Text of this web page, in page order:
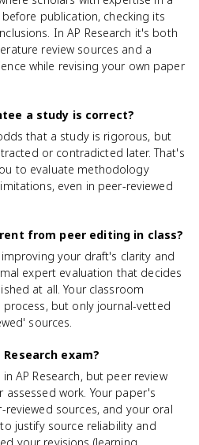
publication, checking its
In AP Research it's both
review sources and a
while revising your own paper
a study is correct?
that a study is rigorous, but
or contradicted later. That's
to evaluate methodology
even in peer-reviewed
from peer editing in class?
your draft's clarity and
expert evaluation that decides
at all. Your classroom
but only journal-vetted
sources.
exam?
AP Research, but peer review
work. Your paper's
sources, and your oral
justify source reliability and